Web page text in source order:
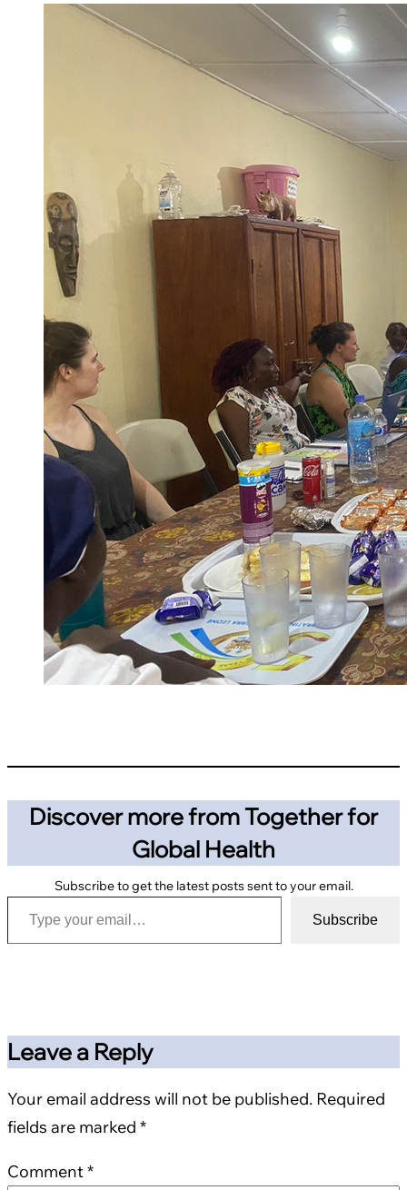
Discover more from Together for
Global Health
Subscribe to get the latest posts sent to your email.
Type your email…
Subscribe
Leave a Reply
Your email address will not be published. Required
fields are marked *
Comment*